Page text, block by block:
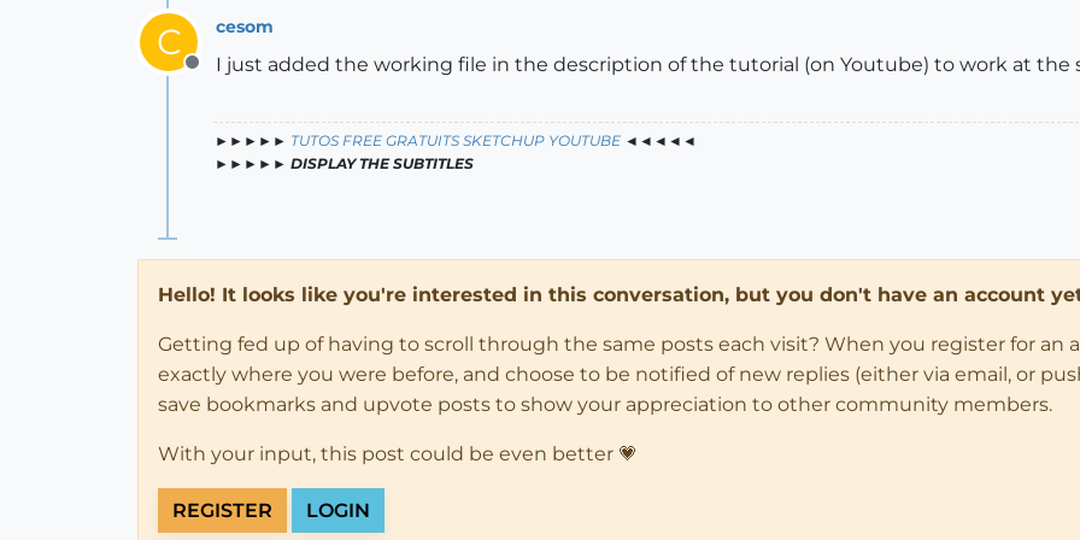
C
Offline
cesom
I just added the working file in the description of the tutorial (on Youtube) to work at the
►►►►► TUTOS FREE GRATUITS SKETCHUP YOUTUBE ◄◄◄◄◄
►►►►► DISPLAY THE SUBTITLES
Hello! It looks like you're interested in this conversation, but you don't have an account
Getting fed up of having to scroll through the same posts each visit? When you register for an
exactly where you were before, and choose to be notified of new replies (either via email, or
save bookmarks and upvote posts to show your appreciation to other community members.
With your input, this post could be even better 💗
REGISTER LOGIN